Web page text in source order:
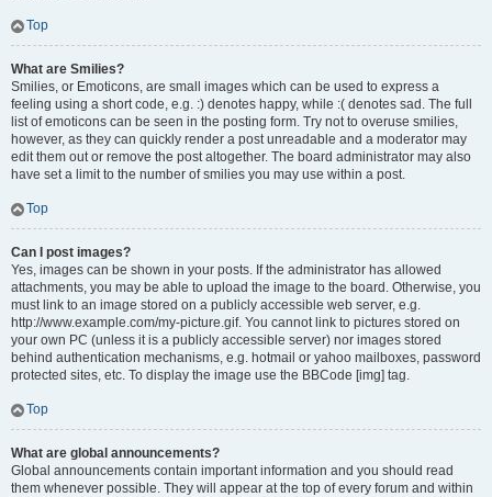
Top
What are Smilies?
Smilies, or Emoticons, are small images which can be used to express a
feeling using a short code, e.g. :) denotes happy, while :( denotes sad. The full
list of emoticons can be seen in the posting form. Try not to overuse smilies,
however, as they can quickly render a post unreadable and a moderator may
edit them out or remove the post altogether. The board administrator may also
have set a limit to the number of smilies you may use within a post.
Top
Can I post images?
Yes, images can be shown in your posts. If the administrator has allowed
attachments, you may be able to upload the image to the board. Otherwise, you
must link to an image stored on a publicly accessible web server, e.g.
http://www.example.com/my-picture.gif. You cannot link to pictures stored on
your own PC (unless it is a publicly accessible server) nor images stored
behind authentication mechanisms, e.g. hotmail or yahoo mailboxes, password
protected sites, etc. To display the image use the BBCode [img] tag.
Top
What are global announcements?
Global announcements contain important information and you should read
them whenever possible. They will appear at the top of every forum and within